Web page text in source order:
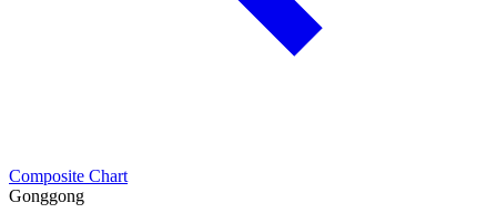
Composite Chart
Gonggong